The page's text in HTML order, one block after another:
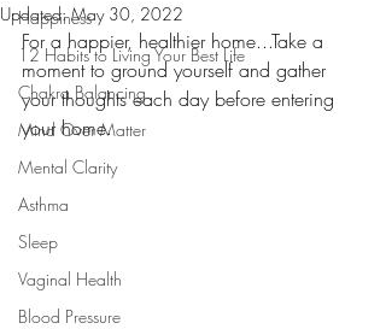
Happiness
12 Habits to Living Your Best Life
Chakra Balancing
Mind Over Matter
Mental Clarity
Asthma
Sleep
Vaginal Health
Blood Pressure
Updated:May 30, 2022
For a happier, healthier home...Take a
moment to ground yourself and gather
your thoughts each day before entering
your home.